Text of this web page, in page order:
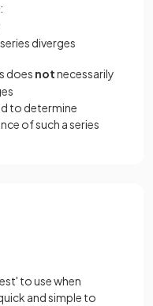
diverges
does notnecessarily
to determine
of such a series
to use when
and simple to